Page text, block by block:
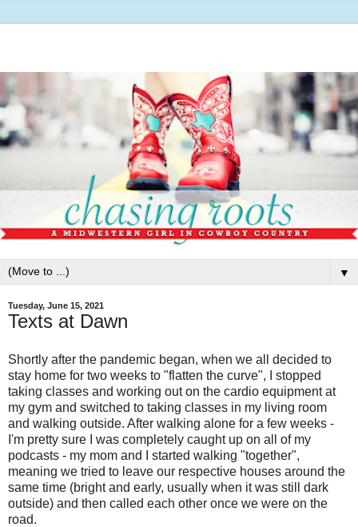
▼
Tuesday, June 15, 2021
Texts at Dawn
Shortly after the pandemic began, when we all decided to
stay home for two weeks to "flatten the curve", I stopped
taking classes and working out on the cardio equipment at
my gym and switched to taking classes in my living room
and walking outside. After walking alone for a few weeks -
I'm pretty sure I was completely caught up on all of my
podcasts - my mom and I started walking "together",
meaning we tried to leave our respective houses around the
same time (bright and early, usually when it was still dark
outside) and then called each other once we were on the
road.